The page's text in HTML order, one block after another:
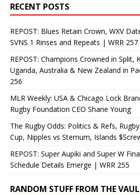
RECENT POSTS
REPOST: Blues Retain Crown, WXV
SVNS 1 Rinses and Repeats | WRR 257
REPOST: Champions Crowned in Split,
Uganda, Australia & New Zealand in
256
MLR Weekly: USA & Chicago Lock
Rugby Foundation CEO Shane Young
The Rugby Odds: Politics & Refs,
Cup, Nipples vs Sternum, Islands
REPOST: Super Aupiki and Super W
Schedule Details Emerge | WRR 255
RANDOM STUFF FROM THE